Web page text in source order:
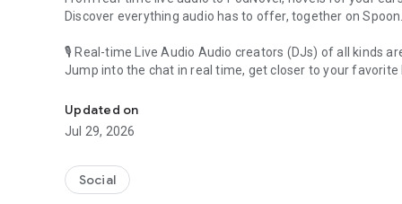
Discover everything audio has to offer, together on Spoon.
🎙 Real-time Live Audio Audio creators (DJs) of all kinds
Jump into the chat in real time, get closer to your favorite
🎧 PodNovel: Stories for your ears
Why read your novels when you can listen?
On your commute, while doing chores, or on a break,
An everyday filled with audio. Start it on Spoon!
Updated on
Jul 29, 2026
Social